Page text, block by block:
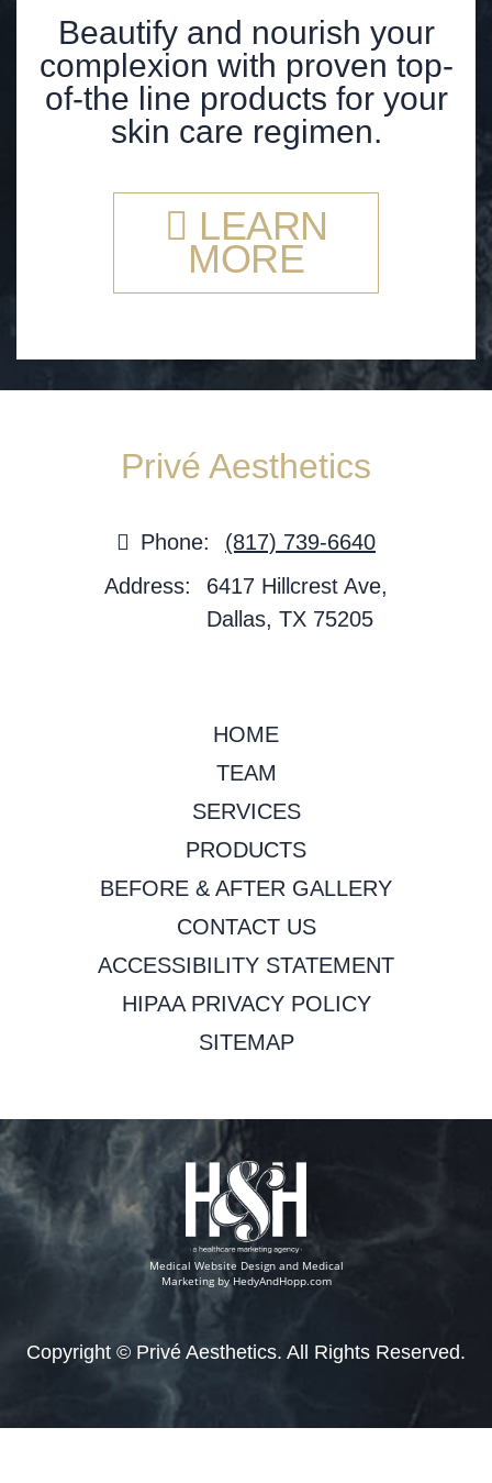
Beautify and nourish your
complexion with proven top-
of-the line products for your
skin care regimen.
LEARN
MORE
Privé Aesthetics
Phone:
(817) 739-6640
Address:
6417 Hillcrest Ave,
Dallas, TX 75205
HOME
TEAM
SERVICES
PRODUCTS
BEFORE & AFTER GALLERY
CONTACT US
ACCESSIBILITY STATEMENT
HIPAA PRIVACY POLICY
SITEMAP
Medical Website Design and Medical
Marketing byHedyAndHopp.com
Copyright © Privé Aesthetics. All Rights Reserved.